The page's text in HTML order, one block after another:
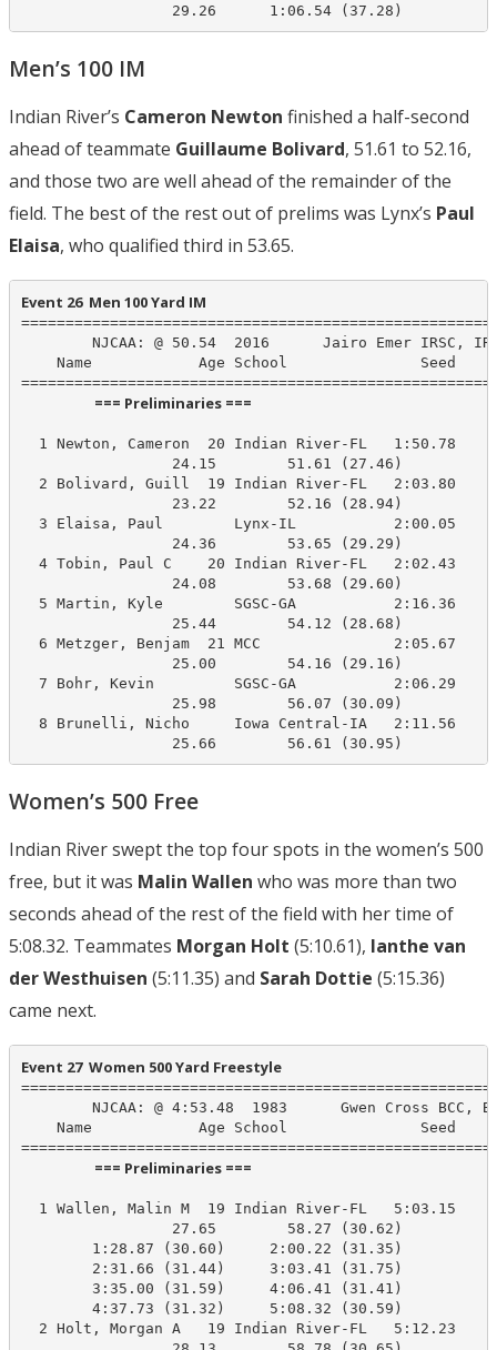
                 29.26      1:06.54 (37.28)
Men’s 100 IM
Indian River’s Cameron Newton finished a half-second
ahead of teammate Guillaume Bolivard, 51.61 to 52.16,
and those two are well ahead of the remainder of the
field. The best of the rest out of prelims was Lynx’s Paul
Elaisa, who qualified third in 53.65.
Event 26  Men 100 Yard IM
NJCAA: @ 50.54  2016      Jairo Emer IRSC,
Name            Age School
                      === Preliminaries ===
1 Newton, Cameron  20 Indian River-FL
                 24.15        51.61 (27.46)
2 Bolivard, Guill  19 Indian River-FL
                 23.22        52.16 (28.94)
3 Elaisa, Paul        Lynx-IL
                 24.36        53.65 (29.29)
4 Tobin, Paul C    20 Indian River-FL
                 24.08        53.68 (29.60)
5 Martin, Kyle        SGSC-GA
                 25.44        54.12 (28.68)
6 Metzger, Benjam  21 MCC
                 25.00        54.16 (29.16)
7 Bohr, Kevin         SGSC-GA
                 25.98        56.07 (30.09)
8 Brunelli, Nicho     Iowa Central-IA
                 25.66        56.61 (30.95)
Women’s 500 Free
Indian River swept the top four spots in the women’s 500
free, but it was Malin Wallen who was more than two
seconds ahead of the rest of the field with her time of
5:08.32. Teammates Morgan Holt (5:10.61), Ianthe van
der Westhuisen (5:11.35) and Sarah Dottie (5:15.36)
came next.
Event 27  Women 500 Yard Freestyle
NJCAA: @ 4:53.48  1983      Gwen Cross BCC,
Name            Age School
                      === Preliminaries ===
1 Wallen, Malin M  19 Indian River-FL
                 27.65        58.27 (30.62)
        1:28.87 (30.60)     2:00.22 (31.35)
        2:31.66 (31.44)     3:03.41 (31.75)
        3:35.00 (31.59)     4:06.41 (31.41)
        4:37.73 (31.32)     5:08.32 (30.59)
2 Holt, Morgan A   19 Indian River-FL